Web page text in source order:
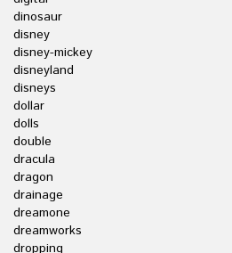
dinosaur
disney
disney-mickey
disneyland
disneys
dollar
dolls
double
dracula
dragon
drainage
dreamone
dreamworks
dropping